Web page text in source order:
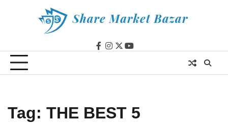
facebook
instagram
twitteryoutube
Tag: THE BEST 5